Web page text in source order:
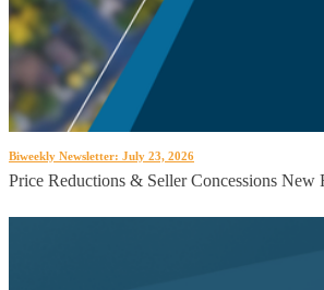
Biweekly Newsletter: July 23, 2026
Price Reductions & Seller Concessions